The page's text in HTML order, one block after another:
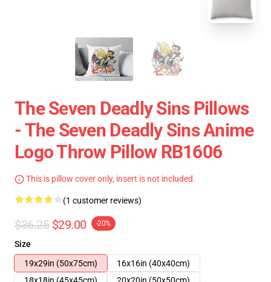
The Seven Deadly Sins Pillows
- The Seven Deadly Sins Anime
Logo Throw Pillow RB1606
This is pillow cover only, insert is not included.
(1 customer reviews)
$36.25 $29.00 -20%
Size
19x29in (50x75cm)
16x16in (40x40cm)